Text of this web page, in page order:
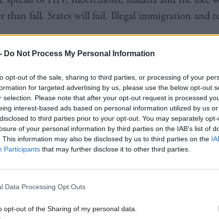
Do Not Process My Personal Information
opt-out of the sale, sharing to third parties, or processing of your
for targeted advertising by us, please use the below opt-out
selection. Please note that after your opt-out request is processed
interest-based ads based on personal information utilized by us
to third parties prior to your opt-out. You may separately
of your personal information by third parties on the IAB’s list of
This information may also be disclosed by us to third parties on the
Participants that may further disclose it to other third parties.
Data Processing Opt Outs
opt-out of the Sharing of my personal data.
than fall. States will fail. Illegal immigration and
if the moral case does not appeal to you, surely
makes sense. Our security depends on
On millions not dying of hunger and disease.
of western aid is likely to be filled by China, who,
of mine put it, may be imperialist but at least